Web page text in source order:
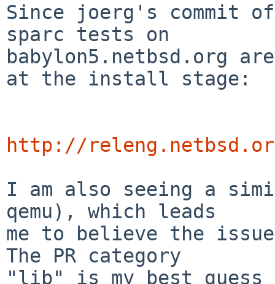
Since joerg's commit
sparc tests on
babylon5.netbsd.org
at the install stage:
http://
I am also seeing a
qemu), which leads
me to believe the
The PR category
"lib" is my best guess